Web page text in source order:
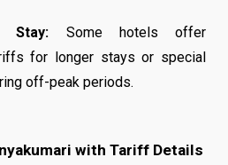
Stay: Some hotels offer
for longer stays or special
off-peak periods.
with Tariff Details